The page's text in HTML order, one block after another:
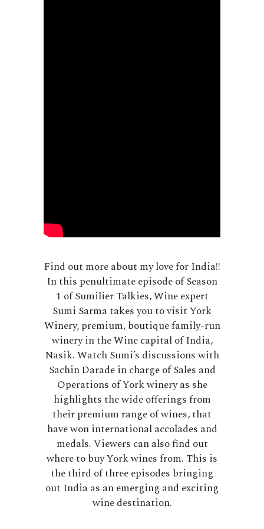
Find out more about my love for India!!
In this penultimate episode of Season
1 of Sumilier Talkies, Wine expert
Sumi Sarma takes you to visit York
Winery, premium, boutique family-run
winery in the Wine capital of India,
Nasik. Watch Sumi’s discussions with
Sachin Darade in charge of Sales and
Operations of York winery as she
highlights the wide offerings from
their premium range of wines, that
have won international accolades and
medals. Viewers can also find out
where to buy York wines from. This is
the third of three episodes bringing
out India as an emerging and exciting
wine destination.